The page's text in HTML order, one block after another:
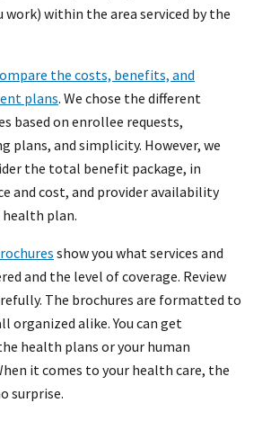
within the area serviced by the
the costs, benefits, and
plans. We chose the different
based on enrollee requests,
plans, and simplicity. However, we
the total benefit package, in
and cost, and provider availability
health plan.
show you what services and
and the level of coverage. Review
The brochures are formatted to
organized alike. You can get
health plans or your human
it comes to your health care, the
surprise.